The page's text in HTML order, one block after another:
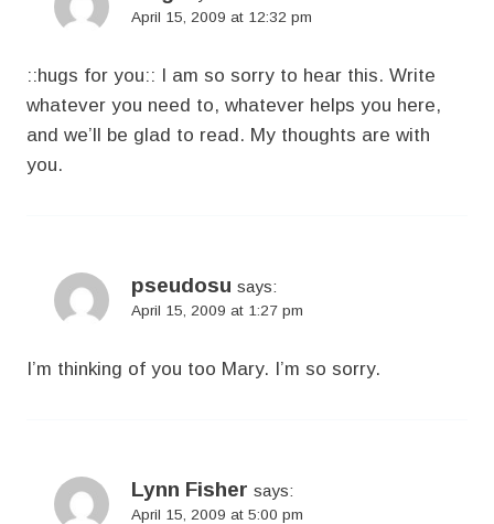
April 15, 2009 at 12:32 pm
::hugs for you:: I am so sorry to hear this. Write
whatever you need to, whatever helps you here,
and we’ll be glad to read. My thoughts are with
you.
pseudosu says:
April 15, 2009 at 1:27 pm
I’m thinking of you too Mary. I’m so sorry.
Lynn Fisher says:
April 15, 2009 at 5:00 pm